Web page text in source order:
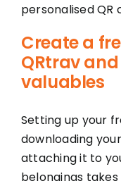
personalised QR
Create a
QRtrav
valuables
Setting up your
downloading
attaching it to
belongings